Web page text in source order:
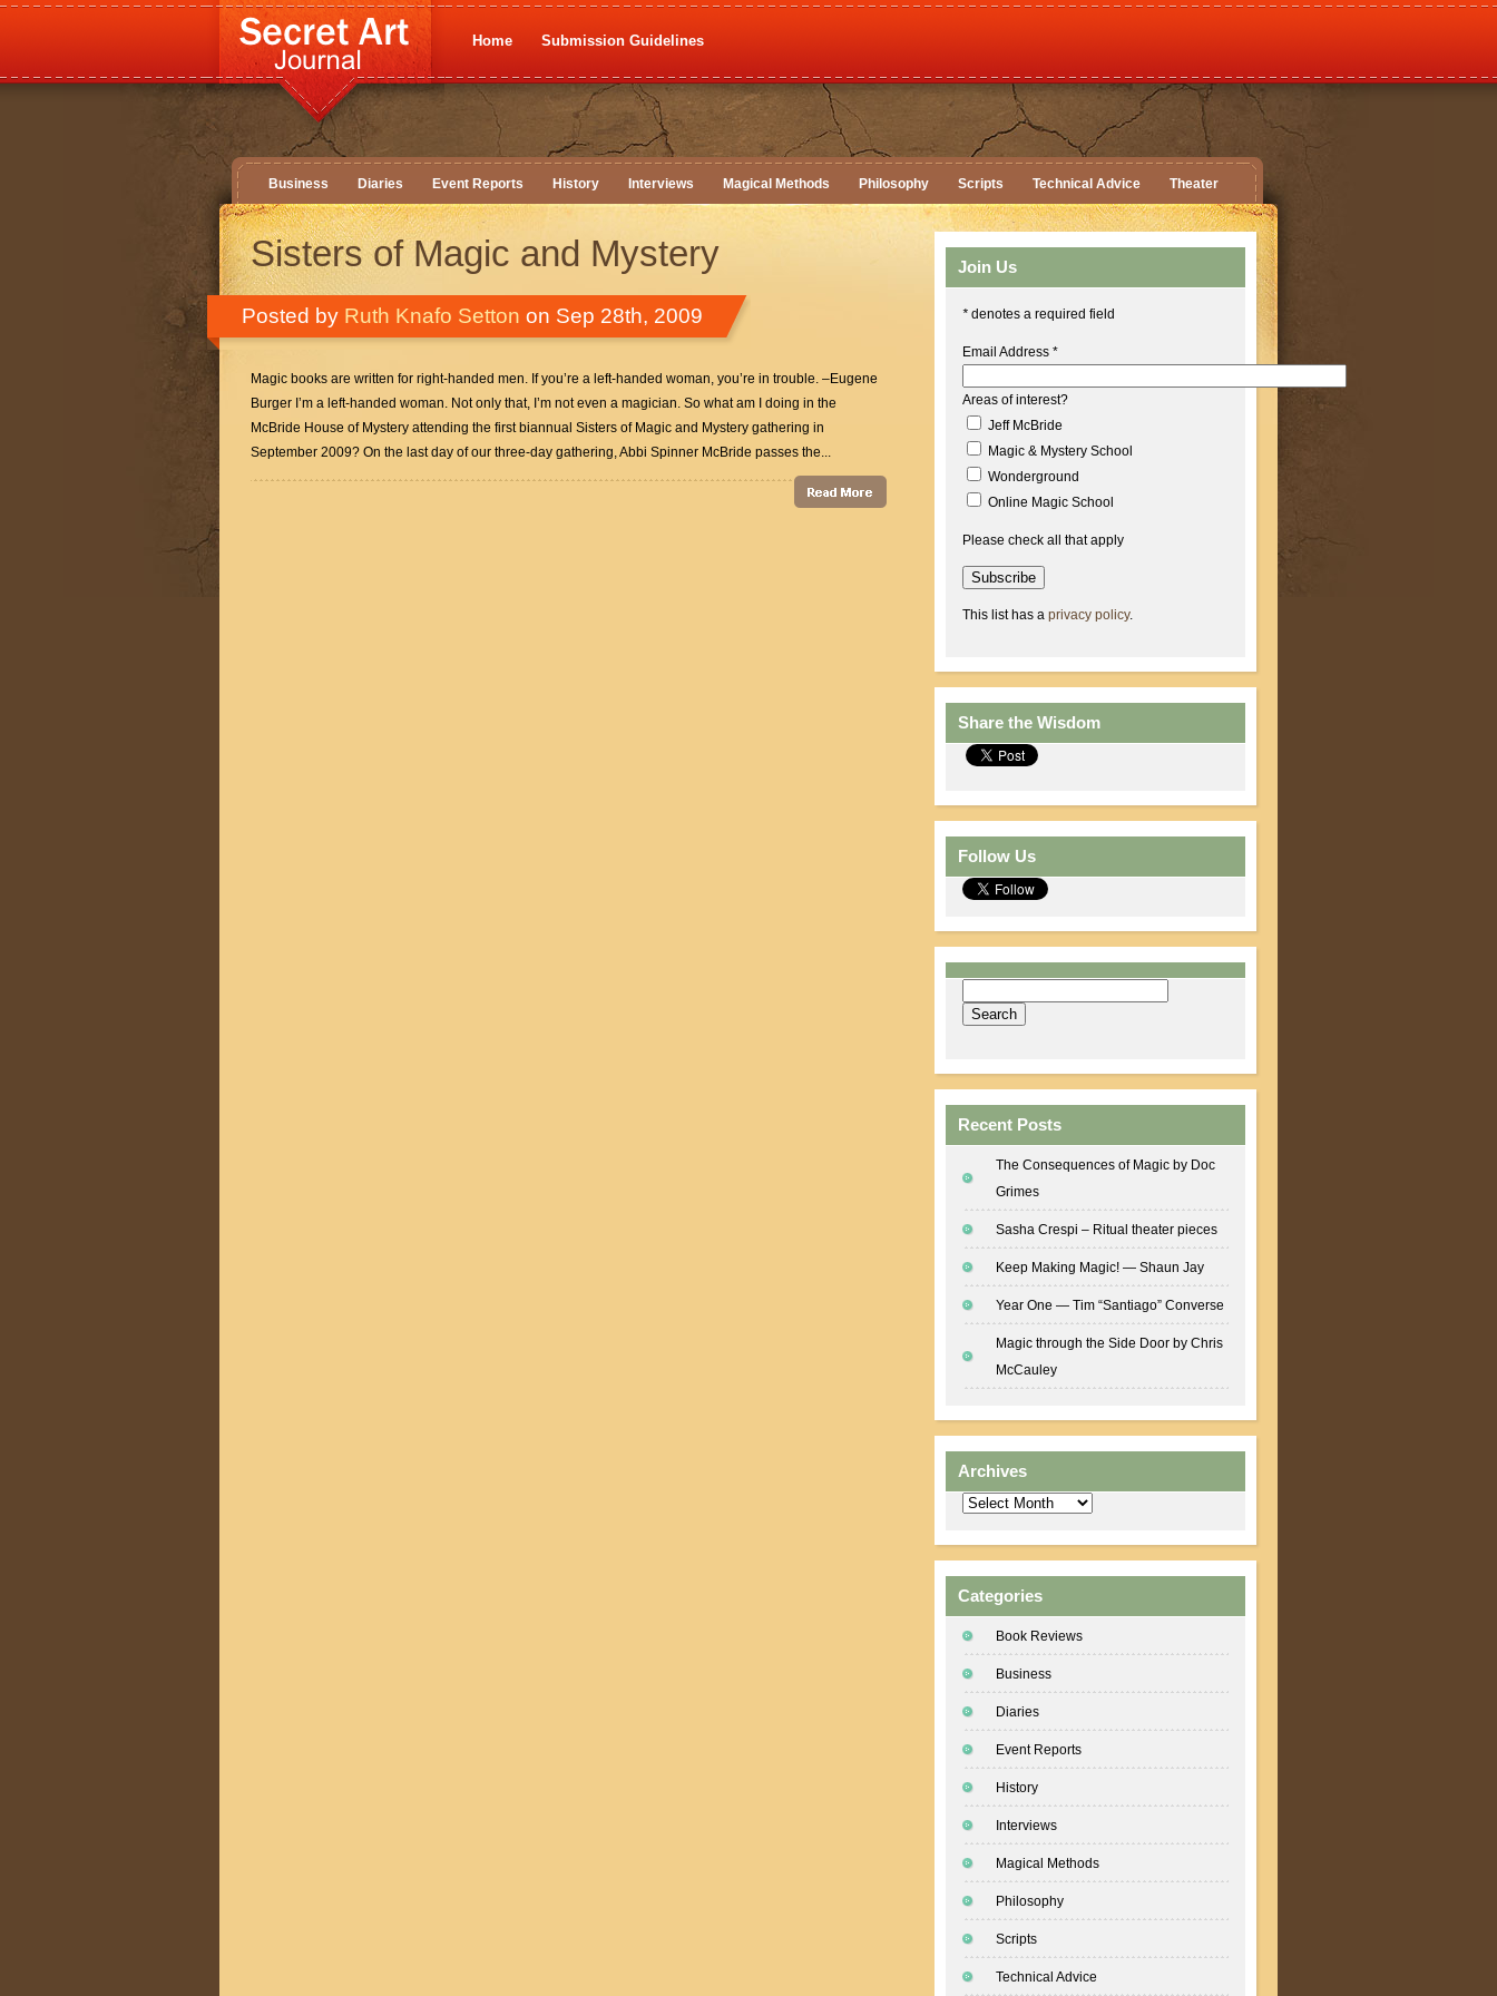
Home Submission Guidelines
Business Diaries Event Reports History Interviews Magical Methods Philosophy Scripts Technical Advice Theater
Sisters of Magic and Mystery
Posted by Ruth Knafo Setton on Sep 28th, 2009
Magic books are written for right-handed men. If you’re a left-handed woman, you’re in trouble. –Eugene
Burger I’m a left-handed woman. Not only that, I’m not even a magician. So what am I doing in the
McBride House of Mystery attending the first biannual Sisters of Magic and Mystery gathering in
September 2009? On the last day of our three-day gathering, Abbi Spinner McBride passes the...
Join Us
* denotes a required field
Email Address *
Areas of interest?
Jeff McBride
Magic & Mystery School
Wonderground
Online Magic School
Please check all that apply
This list has a privacy policy.
Share the Wisdom
Follow Us
Recent Posts
The Consequences of Magic by Doc
Grimes
Sasha Crespi – Ritual theater pieces
Keep Making Magic! — Shaun Jay
Year One — Tim “Santiago” Converse
Magic through the Side Door by Chris
McCauley
Archives
Archives
Categories
Book Reviews
Business
Diaries
Event Reports
History
Interviews
Magical Methods
Philosophy
Scripts
Technical Advice